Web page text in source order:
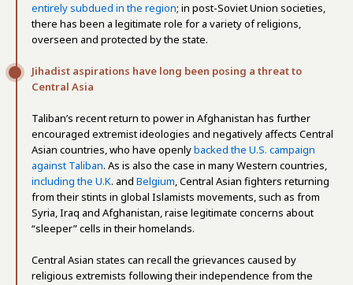
entirely subdued in the region; in post-Soviet Union societies,
there has been a legitimate role for a variety of religions,
overseen and protected by the state.
Jihadist aspirations have long been posing a threat to
Central Asia
Taliban’s recent return to power in Afghanistan has further
encouraged extremist ideologies and negatively affects Central
Asian countries, who have openlybacked the U.S. campaign
against Taliban. As is also the case in many Western countries,
including the U.K. and Belgium, Central Asian fighters returning
from their stints in global Islamists movements, such as from
Syria, Iraq and Afghanistan, raise legitimate concerns about
“sleeper” cells in their homelands.
Central Asian states can recall the grievances caused by
religious extremists following their independence from the